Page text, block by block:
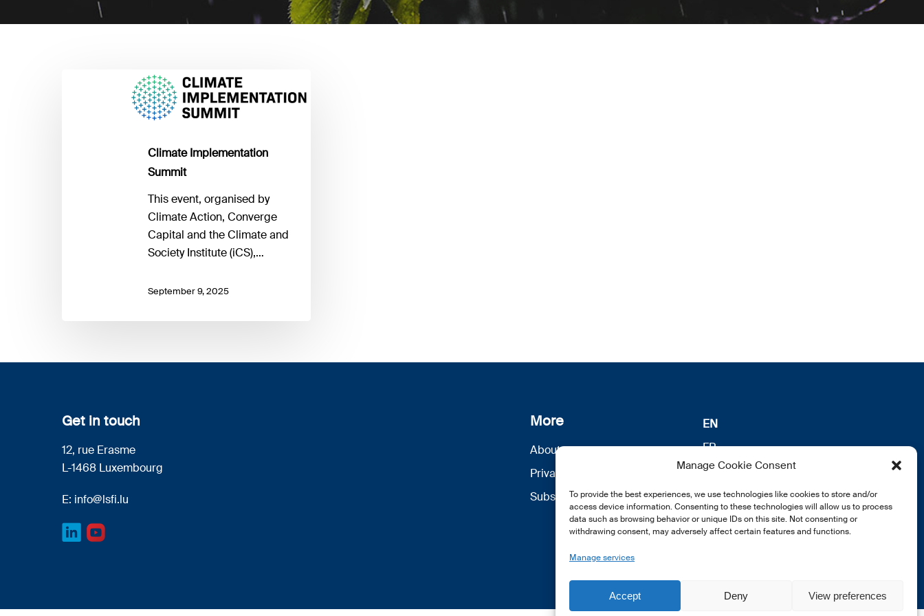
Manage Cookie Consent
To provide the best experiences, we use technologies like cookies to store and/or
access device information. Consenting to these technologies will allow us to process
data such as browsing behavior or unique IDs on this site. Not consenting or
withdrawing consent, may adversely affect certain features and functions.
Manage services
Accept Deny View preferences
Implementation
Climate Implementation
Summit
This event, organised by
Climate Action, Converge
Capital and the Climate and
Society Institute (iCS),…
September 9, 2025
Get in touch
12, rue Erasme
L-1468 Luxembourg
E: info@lsfi.lu
More
About us
Privacy Policy
Subscribe
EN
FR
DE